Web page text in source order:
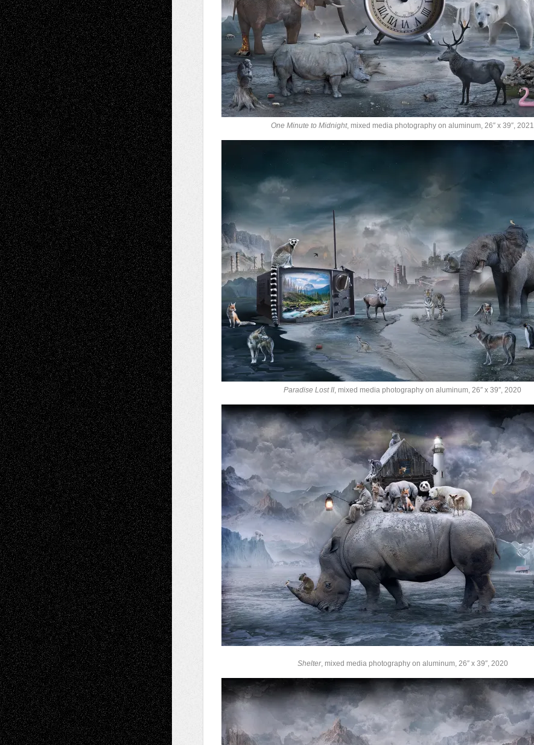
One Minute to Midnight, mixed media photography on aluminum, 26″ x 39″, 2021
Paradise Lost II, mixed media photography on aluminum, 26″ x 39″, 2020
Shelter, mixed media photography on aluminum, 26″ x 39″, 2020